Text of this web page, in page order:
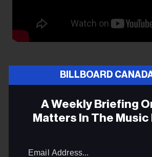
MUSIC PEI AWARDS
VISHTEN
BILLBOARD
A Weekly Briefing
Matters In The